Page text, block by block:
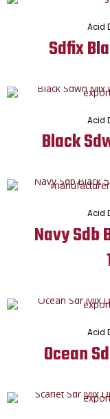
Acid
Sdfix
Acid
Black
Acid
Navy Sdb
Acid
Ocean